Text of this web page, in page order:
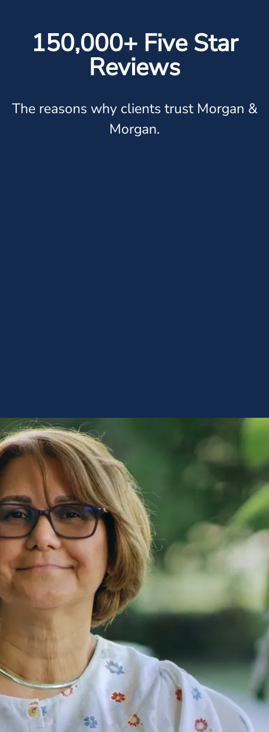
150,000+ Five Star
Reviews
The reasons why clients trust Morgan &
Morgan.